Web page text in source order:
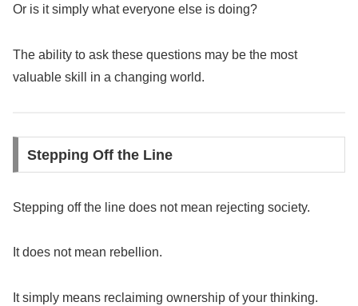
Or is it simply what everyone else is doing?
The ability to ask these questions may be the most
valuable skill in a changing world.
Stepping Off the Line
Stepping off the line does not mean rejecting society.
It does not mean rebellion.
It simply means reclaiming ownership of your thinking.